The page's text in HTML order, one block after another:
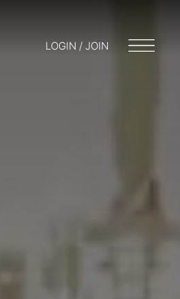
LOGIN / JOIN